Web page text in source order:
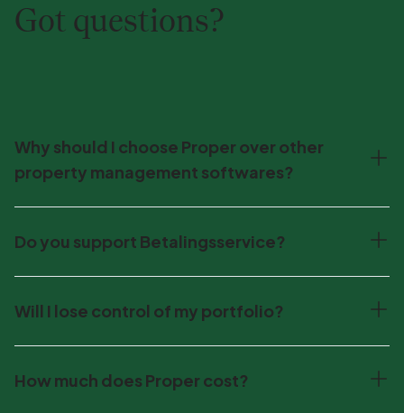
Got questions?
Why should I choose Proper over other
property management softwares?
Do you support Betalingsservice?
Will I lose control of my portfolio?
How much does Proper cost?